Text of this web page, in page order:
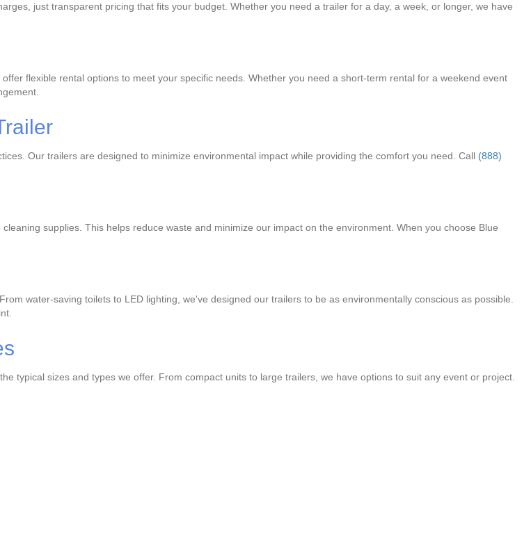
just transparent pricing that fits your budget. Whether you need a trailer for a day, a week, or longer, we have
flexible rental options to meet your specific needs. Whether you need a short-term rental for a weekend event
Our trailers are designed to minimize environmental impact while providing the comfort you need. Call (888)
supplies. This helps reduce waste and minimize our impact on the environment. When you choose Blue
water-saving toilets to LED lighting, we've designed our trailers to be as environmentally conscious as possible.
typical sizes and types we offer. From compact units to large trailers, we have options to suit any event or project.